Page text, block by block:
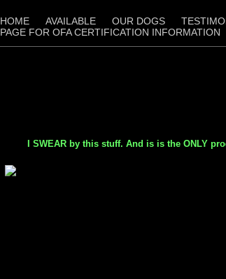
HOME AVAILABLE OUR DOGS
PAGE FOR OFA CERTIFICATION INFORMATION
I SWEAR by this stuff. And is is the ONLY